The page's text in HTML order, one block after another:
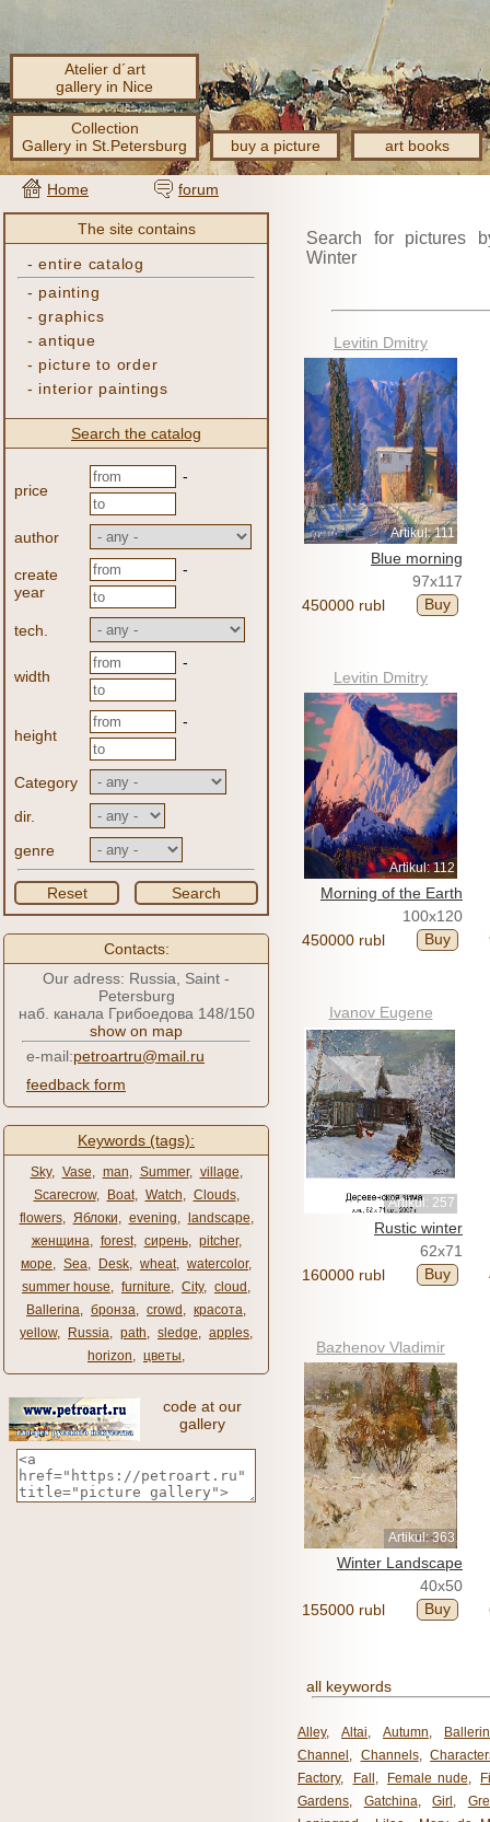
Atelier d´art
gallery in Nice
Collection
Gallery in St.Petersburg
buy a picture art books
Home forum
The site contains
-entire catalog
- painting
-graphics
-antique
- picture to order
- interior paintings
Search the catalog
price
-
author
create
year
-
tech.
width
-
height
-
Category
dir.
genre
Reset Search
Contacts:
Our adress: Russia, Saint -
Petersburg
наб. канала Грибоедова 148/150
show on map
e-mail:petroartru@mail.ru
feedback form
Keywords (tags):
Sky, Vase, man, Summer, village,
Scarecrow, Boat, Watch, Clouds,
flowers, Яблоки, evening, landscape,
женщина, forest, сирень, pitcher,
море, Sea, Desk, wheat, watercolor,
summer house, furniture, City, cloud ,
Ballerina, бронза, crowd , красота,
yellow, Russia, path, sledge, apples,
horizon, цветы,
code at our
gallery
Search for pictures
Winter
Levitin Dmitry
Artikul: 111
Blue morning
97x117
450000 rubl
Buy
Levitin Dmitry
Artikul: 112
Morning of the Earth
100x120
450000 rubl
Buy
Ivanov Eugene
Artikul: 257
Rustic winter
62x71
160000 rubl
Buy
Bazhenov Vladimir
Artikul: 363
Winter Landscape
40x50
155000 rubl
Buy
all keywords
Alley, Altai, Autumn,
Channel , Channels,
Factory, Fall , Female nude,
Gardens, Gatchina, Girl ,